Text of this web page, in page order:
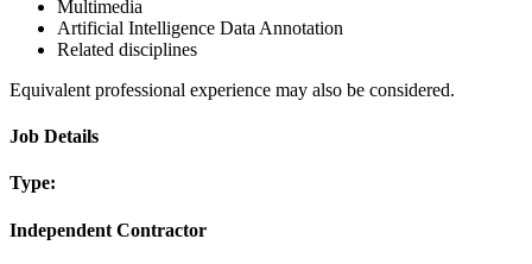
Multimedia
Artificial Intelligence Data Annotation
Related disciplines
Equivalent professional experience may also be considered.
Job Details
Type:
Independent Contractor